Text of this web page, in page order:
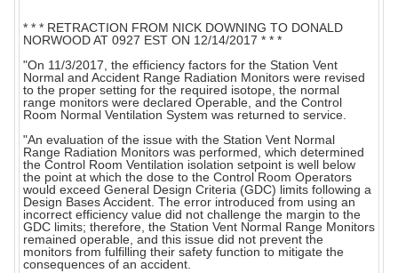
* * * RETRACTION FROM NICK DOWNING TO DONALD
NORWOOD AT 0927 EST ON 12/14/2017 * * *
"On 11/3/2017, the efficiency factors for the Station Vent
Normal and Accident Range Radiation Monitors were revised
to the proper setting for the required isotope, the normal
range monitors were declared Operable, and the Control
Room Normal Ventilation System was returned to service.
"An evaluation of the issue with the Station Vent Normal
Range Radiation Monitors was performed, which determined
the Control Room Ventilation isolation setpoint is well below
the point at which the dose to the Control Room Operators
would exceed General Design Criteria (GDC) limits following a
Design Bases Accident. The error introduced from using an
incorrect efficiency value did not challenge the margin to the
GDC limits; therefore, the Station Vent Normal Range Monitors
remained operable, and this issue did not prevent the
monitors from fulfilling their safety function to mitigate the
consequences of an accident.